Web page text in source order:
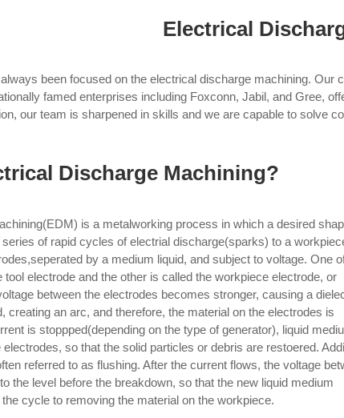
Electrical
been focused on the electrical discharge machining.
famed enterprises including Foxconn, Jabil, and Gree,
our team is sharpened in skills and we are capable to solve
Discharge Machining?
is a metalworking process in which a desired
of rapid cycles of electrial discharge(sparks) to a
by a medium liquid, and subject to voltage. One
tool electrode and the other is called the workpiece electrode, or
between the electrodes becomes stronger, causing a
creating an arc, and therefore, the material on the electrodes is
is stoppped(depending on the type of generator), liquid
electrodes, so that the solid particles or debris are restoered.
referred to as flushing. After the current flows, the voltage
the level before the breakdown, so that the new liquid medium
cycle to removing the material on the workpiece.